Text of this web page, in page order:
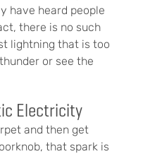
have heard people
there is no such
lightning that is too
or see the
Electricity
and then get
that spark is